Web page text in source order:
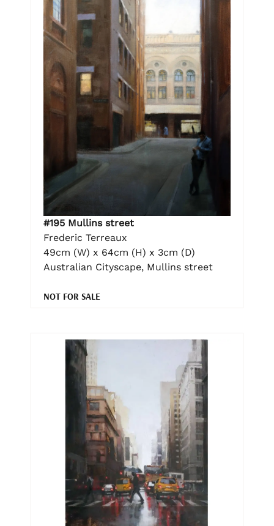
#195 Mullins street
Frederic Terreaux
49cm (W) x 64cm (H) x 3cm (D)
Australian Cityscape, Mullins street
NOT FOR SALE